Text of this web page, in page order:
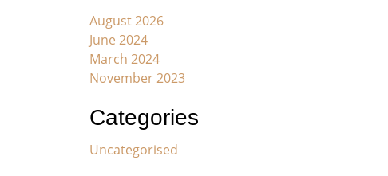
August 2026
June 2024
March 2024
November 2023
Categories
Uncategorised